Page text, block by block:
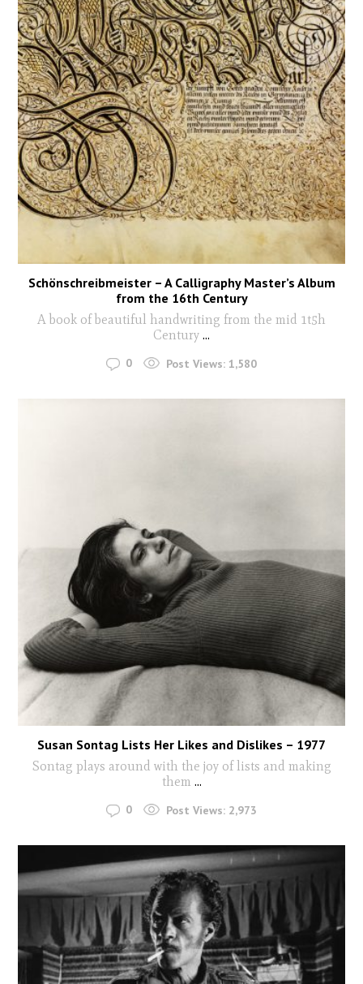
Schönschreibmeister – A Calligraphy Master’s Album
from the 16th Century
A book of beautiful handwriting from the mid 1t5h
Century ...
0 Post Views: 1,580
Susan Sontag Lists Her Likes and Dislikes – 1977
Sontag plays around with the joy of lists and making
them ...
0 Post Views: 2,973